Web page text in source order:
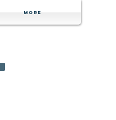
MORE